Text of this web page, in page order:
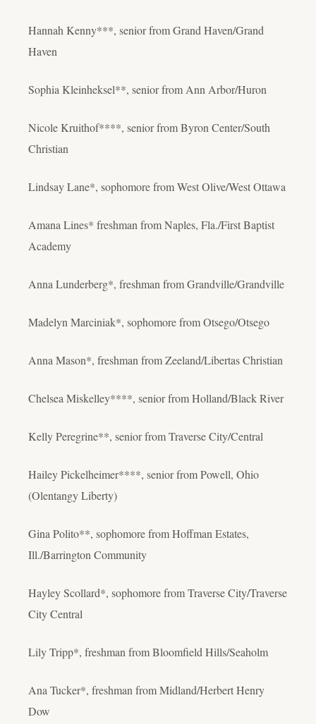
Hannah Kenny***, senior from Grand Haven/Grand
Haven
Sophia Kleinheksel**, senior from Ann Arbor/Huron
Nicole Kruithof****, senior from Byron Center/South
Christian
Lindsay Lane*, sophomore from West Olive/West Ottawa
Amana Lines* freshman from Naples, Fla./First Baptist
Academy
Anna Lunderberg*, freshman from Grandville/Grandville
Madelyn Marciniak*, sophomore from Otsego/Otsego
Anna Mason*, freshman from Zeeland/Libertas Christian
Chelsea Miskelley****, senior from Holland/Black River
Kelly Peregrine**, senior from Traverse City/Central
Hailey Pickelheimer****, senior from Powell, Ohio
(Olentangy Liberty)
Gina Polito**, sophomore from Hoffman Estates,
Ill./Barrington Community
Hayley Scollard*, sophomore from Traverse City/Traverse
City Central
Lily Tripp*, freshman from Bloomfield Hills/Seaholm
Ana Tucker*, freshman from Midland/Herbert Henry
Dow